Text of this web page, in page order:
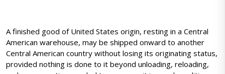
A finished good of United States origin, resting in a Central
American warehouse, may be shipped onward to another
Central American country without losing its originating status,
provided nothing is done to it beyond unloading, reloading,